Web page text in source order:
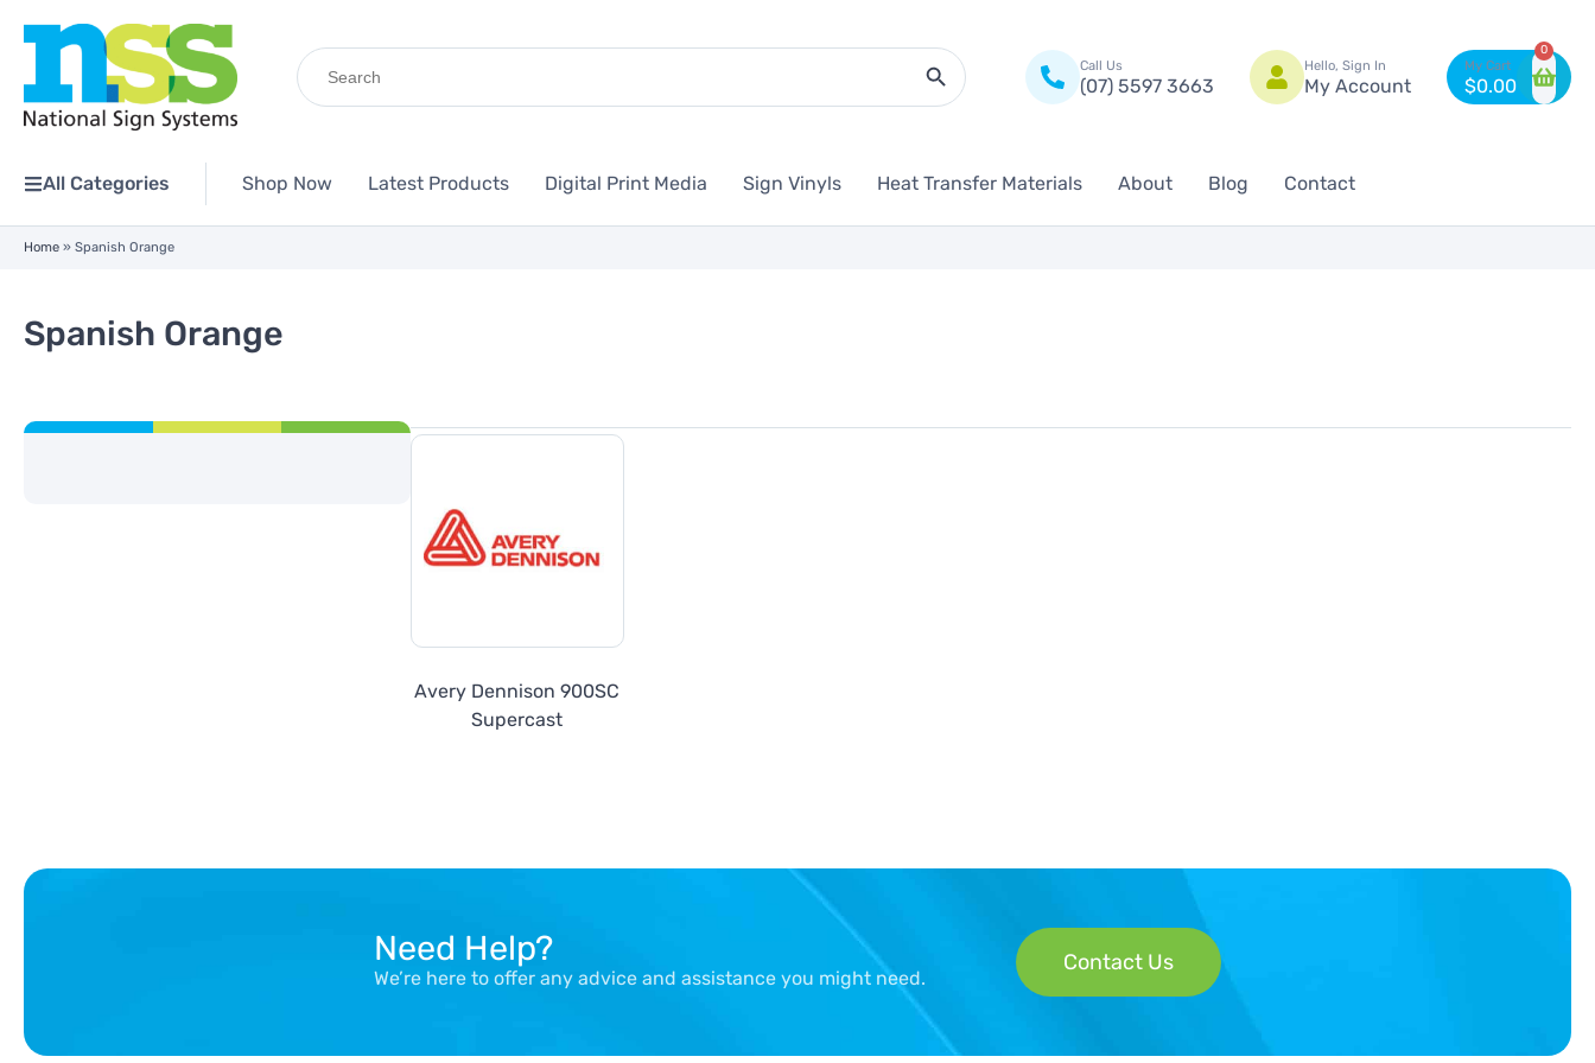
Search
for:
Search Button
Call Us
(07) 5597 3663
Hello, Sign In
My Account $0.00
0
All Categories Shop Now Latest Products Digital Print Media Sign Vinyls Heat Transfer Materials About Blog Contact
Home » Spanish Orange
Spanish Orange
Avery Dennison 900SC
Supercast
Need Help?
We’re here to offer any advice and assistance you might need.
Contact Us